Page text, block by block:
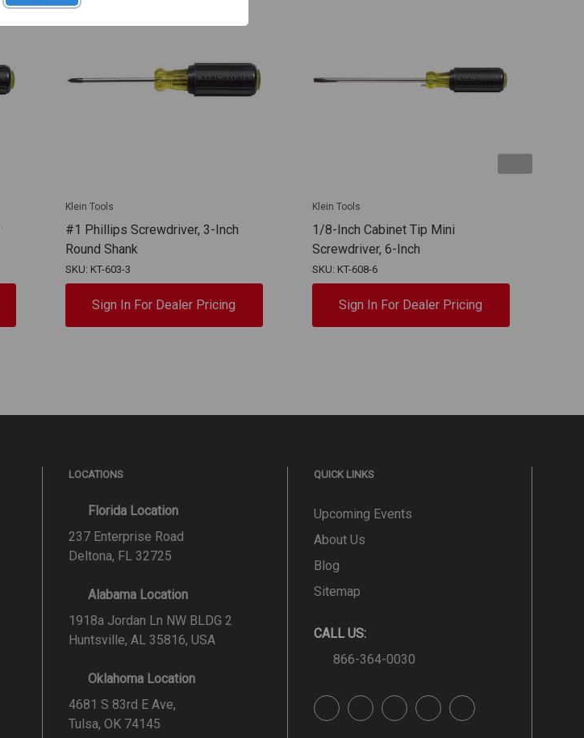
Klein Tools
#1 Phillips Screwdriver, 3-Inch
Round Shank
SKU: KT-603-3
Sign In For Dealer Pricing
Klein Tools
1/8-Inch Cabinet Tip Mini
Screwdriver, 6-Inch
SKU: KT-608-6
Sign In For Dealer Pricing
LOCATIONS
Florida Location
237 Enterprise Road
Deltona, FL 32725
Alabama Location
1918a Jordan Ln NW BLDG 2
Huntsville, AL 35816, USA
Oklahoma Location
4681 S 83rd E Ave,
Tulsa, OK 74145
QUICK LINKS
Upcoming Events
About Us
Blog
Sitemap
CALL US:
866-364-0030